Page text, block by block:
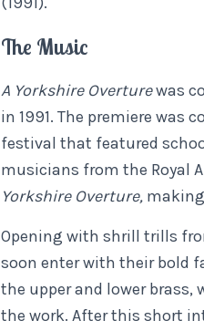
The Music
A Yorkshire Overturewas
in 1991. The premiere was
festival that featured
musicians from the Royal
Yorkshire Overture,
Opening with shrill trills
soon enter with their bold
the upper and lower
the work. After this short